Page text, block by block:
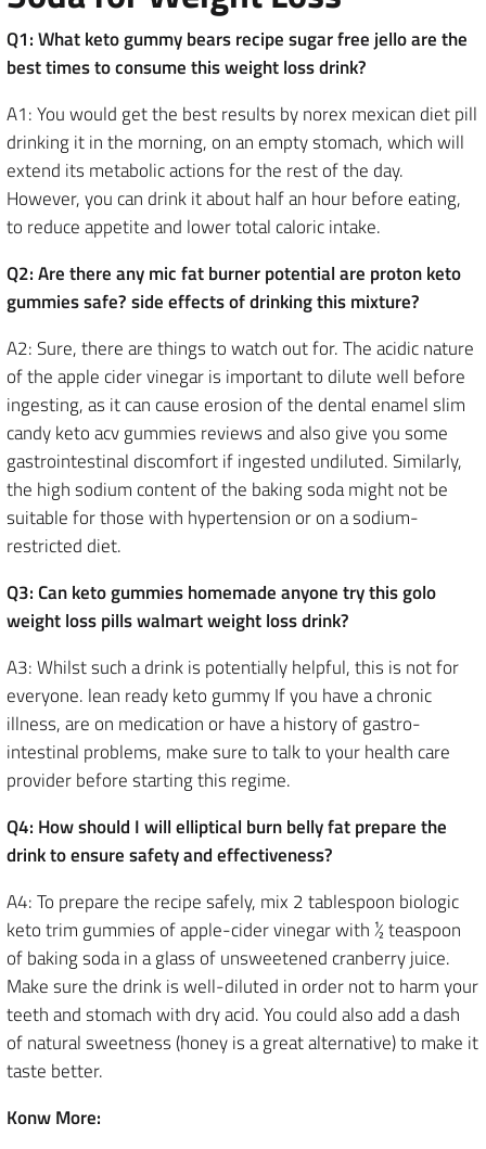
Q1: What keto gummy bears recipe sugar free jello are the
best times to consume this weight loss drink?
A1: You would get the best results by norex mexican diet pill
drinking it in the morning, on an empty stomach, which will
extend its metabolic actions for the rest of the day.
However, you can drink it about half an hour before eating,
to reduce appetite and lower total caloric intake.
Q2: Are there any mic fat burner potential are proton keto
gummies safe? side effects of drinking this mixture?
A2: Sure, there are things to watch out for. The acidic nature
of the apple cider vinegar is important to dilute well before
ingesting, as it can cause erosion of the dental enamel slim
candy keto acv gummies reviews and also give you some
gastrointestinal discomfort if ingested undiluted. Similarly,
the high sodium content of the baking soda might not be
suitable for those with hypertension or on a sodium-
restricted diet.
Q3: Can keto gummies homemade anyone try this golo
weight loss pills walmart weight loss drink?
A3: Whilst such a drink is potentially helpful, this is not for
everyone. lean ready keto gummy If you have a chronic
illness, are on medication or have a history of gastro-
intestinal problems, make sure to talk to your health care
provider before starting this regime.
Q4: How should I will elliptical burn belly fat prepare the
drink to ensure safety and effectiveness?
A4: To prepare the recipe safely, mix 2 tablespoon biologic
keto trim gummies of apple-cider vinegar with ½ teaspoon
of baking soda in a glass of unsweetened cranberry juice.
Make sure the drink is well-diluted in order not to harm your
teeth and stomach with dry acid. You could also add a dash
of natural sweetness (honey is a great alternative) to make it
taste better.
Konw More: